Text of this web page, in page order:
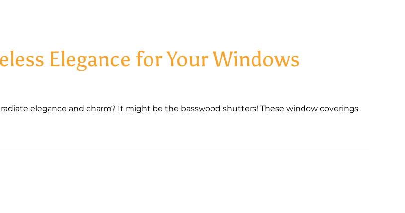
Elegance for Your Windows
elegance and charm? It might be the basswood shutters! These window coverings